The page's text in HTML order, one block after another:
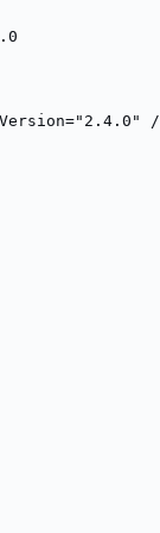
Version="2.4.0"